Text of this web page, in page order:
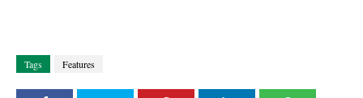
Tags Features